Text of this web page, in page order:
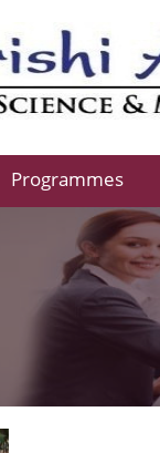
Programmes